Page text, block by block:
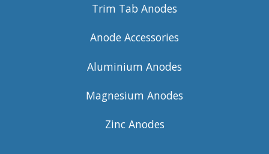
Trim Tab Anodes
Anode Accessories
Aluminium Anodes
Magnesium Anodes
Zinc Anodes